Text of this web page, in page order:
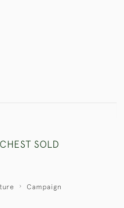
SOLD
Campaign